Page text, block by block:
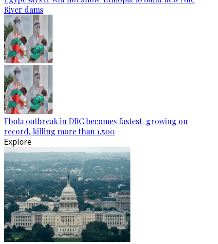
River dams
Ebola outbreak in DRC becomes fastest-growing on
record, killing more than 1,500
Explore